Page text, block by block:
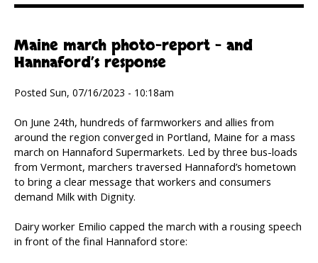
Maine march photo-report – and
Hannaford’s response
Posted Sun, 07/16/2023 - 10:18am
On June 24th, hundreds of farmworkers and allies from
around the region converged in Portland, Maine for a mass
march on Hannaford Supermarkets. Led by three bus-loads
from Vermont, marchers traversed Hannaford’s hometown
to bring a clear message that workers and consumers
demand Milk with Dignity.
Dairy worker Emilio capped the march with a rousing speech
in front of the final Hannaford store: